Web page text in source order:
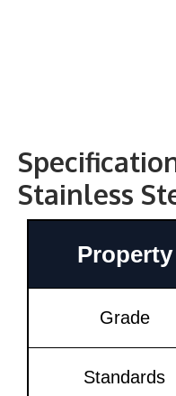
Stainless
Property
Grade
Standards